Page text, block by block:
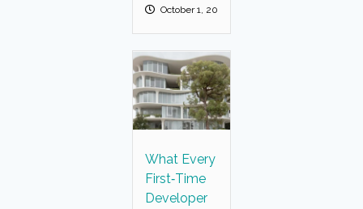
October 1, 2025
What Every
First‑Time
Developer